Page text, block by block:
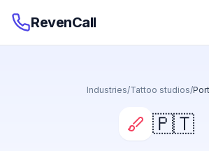
RevenCall
Industries/Tattoo studios/
🇵🇹